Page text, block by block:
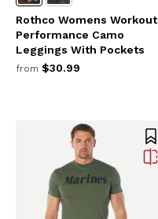
Rothco Womens Workout
Performance Camo
Leggings With Pockets
from $30.99